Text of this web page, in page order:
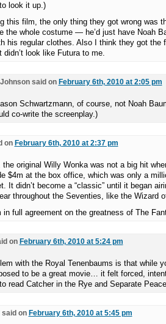
look it up.)
this film, the only thing they got wrong was
the whole costume — he’d just have Noah
his regular clothes. Also I think they got the
didn’t look like Futura to me.
said on February 6th, 2010 at 2:05 pm
Schwartzmann, of course, not Noah
co-write the screenplay.)
on February 6th, 2010 at 2:37 pm
the original Willy Wonka was not a big hit
$4m at the box office, which was only a
It didn’t become a “classic” until it began
throughout the Seventies, like the Wizard
in full agreement on the greatness of The
on February 6th, 2010 at 5:24 pm
with the Royal Tenenbaums is that while
to be a great movie… it felt forced,
read Catcher in the Rye and Separate
said on February 6th, 2010 at 5:45 pm